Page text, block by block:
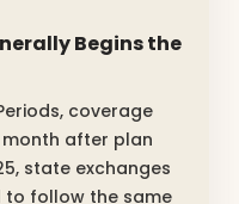
Begins the
coverage
after plan
state exchanges
to follow the same